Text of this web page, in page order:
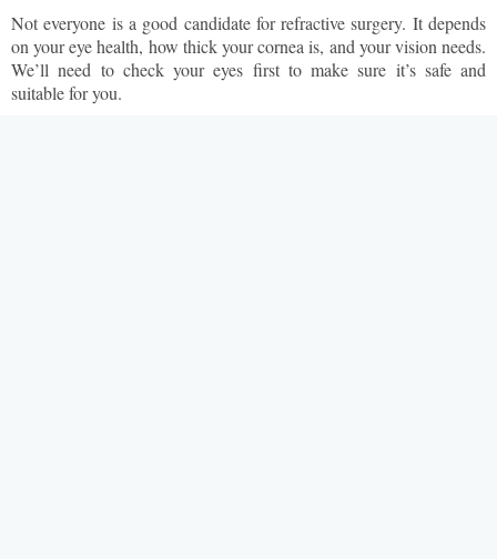
Not everyone is a good candidate for refractive surgery. It depends
on your eye health, how thick your cornea is, and your vision needs.
We’ll need to check your eyes first to make sure it’s safe and
suitable for you.